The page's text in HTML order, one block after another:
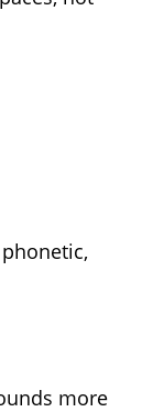
phonetic,
more